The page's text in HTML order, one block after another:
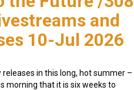
and
10-Jul 2026
in this long, hot summer –
morning that it is six weeks to